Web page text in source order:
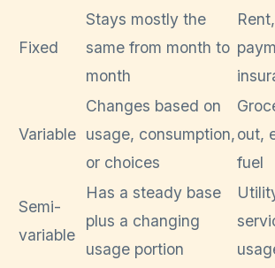
Fixed
Stays mostly the
same from month to
month
Variable
Changes based on
usage, consumption,
or choices
out,
fuel
Semi-
variable
Has a steady base
plus a changing
usage portion